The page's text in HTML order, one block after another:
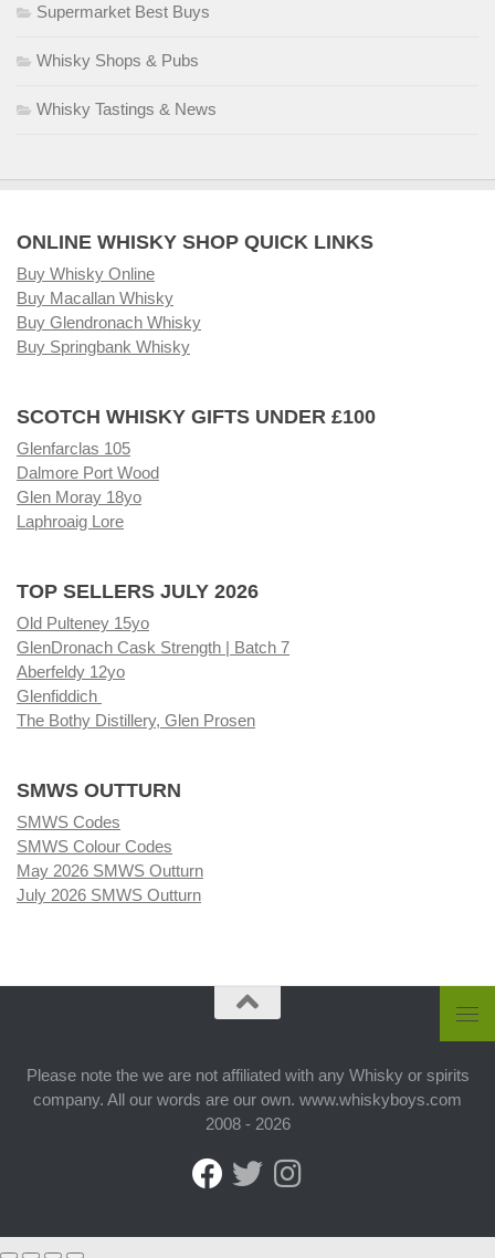
Supermarket Best Buys
Whisky Shops & Pubs
Whisky Tastings & News
ONLINE WHISKY SHOP QUICK LINKS
Buy Whisky Online
Buy Macallan Whisky
Buy Glendronach Whisky
Buy Springbank Whisky
SCOTCH WHISKY GIFTS UNDER £100
Glenfarclas 105
Dalmore Port Wood
Glen Moray 18yo
Laphroaig Lore
TOP SELLERS JULY 2026
Old Pulteney 15yo
GlenDronach Cask Strength | Batch 7
Aberfeldy 12yo
Glenfiddich
The Bothy Distillery, Glen Prosen
SMWS OUTTURN
SMWS Codes
SMWS Colour Codes
May 2026 SMWS Outturn
July 2026 SMWS Outturn
Please note the we are not affiliated with any Whisky or spirits
company. All our words are our own. www.whiskyboys.com
2008 - 2026